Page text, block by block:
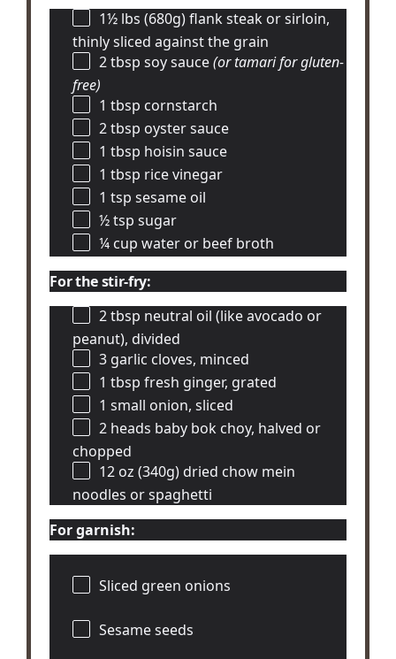
1½ lbs (680g) flank steak or sirloin,
thinly sliced against the grain
2 tbsp soy sauce(or tamari for gluten-
free)
1 tbsp cornstarch
2 tbsp oyster sauce
1 tbsp hoisin sauce
1 tbsp rice vinegar
1 tsp sesame oil
½ tsp sugar
¼ cup water or beef broth
For the stir-fry:
2 tbsp neutral oil (like avocado or
peanut), divided
3 garlic cloves, minced
1 tbsp fresh ginger, grated
1 small onion, sliced
2 heads baby bok choy, halved or
chopped
12 oz (340g) dried chow mein
noodles or spaghetti
For garnish:
Sliced green onions
Sesame seeds